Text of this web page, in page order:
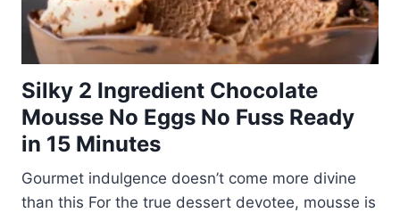
Silky 2 Ingredient Chocolate
Mousse No Eggs No Fuss Ready
in 15 Minutes
Gourmet indulgence doesn’t come more divine
than this For the true dessert devotee, mousse is